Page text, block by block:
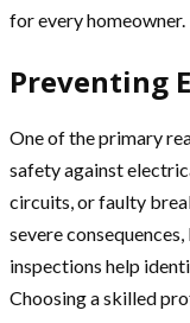
for every homeowner.
Preventing
One of the primary
safety against
circuits, or faulty
severe
inspections help
Choosing a skilled